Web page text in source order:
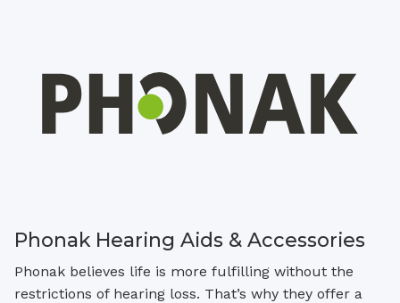
Phonak Hearing Aids & Accessories
Phonak believes life is more fulfilling without the
restrictions of hearing loss. That’s why they offer a